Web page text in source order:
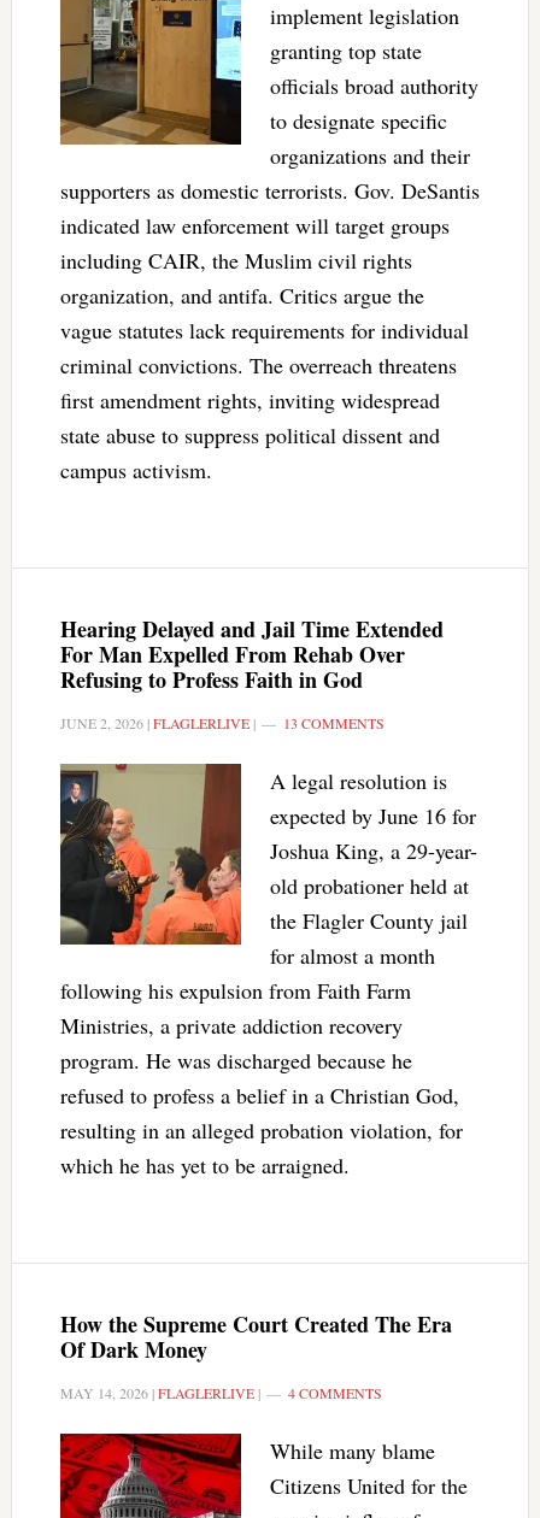
implement legislation
granting top state
officials broad authority
to designate specific
organizations and their
supporters as domestic terrorists. Gov. DeSantis
indicated law enforcement will target groups
including CAIR, the Muslim civil rights
organization, and antifa. Critics argue the
vague statutes lack requirements for individual
criminal convictions. The overreach threatens
first amendment rights, inviting widespread
state abuse to suppress political dissent and
campus activism.
Hearing Delayed and Jail Time Extended
For Man Expelled From Rehab Over
Refusing to Profess Faith in God
JUNE 2, 2026|FLAGLERLIVE| 13 COMMENTS
A legal resolution is
expected by June 16 for
Joshua King, a 29-year-
old probationer held at
the Flagler County jail
for almost a month
following his expulsion from Faith Farm
Ministries, a private addiction recovery
program. He was discharged because he
refused to profess a belief in a Christian God,
resulting in an alleged probation violation, for
which he has yet to be arraigned.
How the Supreme Court Created The Era
Of Dark Money
MAY 14, 2026|FLAGLERLIVE| 4 COMMENTS
While many blame
Citizens United for the